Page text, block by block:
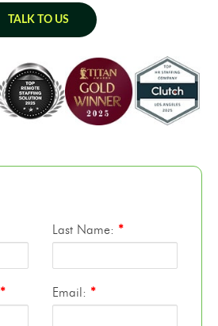
TALK TO US
Last Name: *
* Email: *